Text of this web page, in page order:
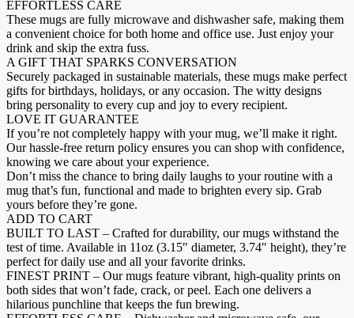
EFFORTLESS CARE
These mugs are fully microwave and dishwasher safe, making them
a convenient choice for both home and office use. Just enjoy your
drink and skip the extra fuss.
A GIFT THAT SPARKS CONVERSATION
Securely packaged in sustainable materials, these mugs make perfect
gifts for birthdays, holidays, or any occasion. The witty designs
bring personality to every cup and joy to every recipient.
LOVE IT GUARANTEE
If you’re not completely happy with your mug, we’ll make it right.
Our hassle-free return policy ensures you can shop with confidence,
knowing we care about your experience.
Don’t miss the chance to bring daily laughs to your routine with a
mug that’s fun, functional and made to brighten every sip. Grab
yours before they’re gone.
ADD TO CART
BUILT TO LAST – Crafted for durability, our mugs withstand the
test of time. Available in 11oz (3.15″ diameter, 3.74″ height), they’re
perfect for daily use and all your favorite drinks.
FINEST PRINT – Our mugs feature vibrant, high-quality prints on
both sides that won’t fade, crack, or peel. Each one delivers a
hilarious punchline that keeps the fun brewing.